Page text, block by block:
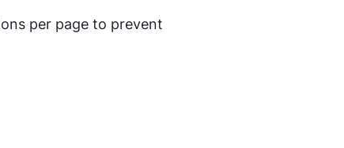
per page to prevent